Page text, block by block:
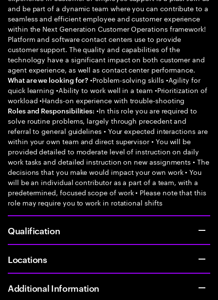
and be part of a dynamic team where you can contribute to a
seamless and efficient employee and customer experience
within the Next Generation Customer Operations framework!
Platform and software contact centers use to provide
customer support. The quality and capabilities of the
technology have a significant impact on both customer and
agent experience, as well as contact center performance.
What are we looking for? •Problem-solving skills •Agility for
quick learning •Ability to work well in a team •Prioritization of
workload •Hands-on experience with trouble-shooting
Roles and Responsibilities: •In this role you are required to
solve routine problems, largely through precedent and
referral to general guidelines • Your expected interactions are
within your own team and direct supervisor • You will be
provided detailed to moderate level of instruction on daily
work tasks and detailed instruction on new assignments • The
decisions that you make would impact your own work • You
will be an individual contributor as a part of a team, with a
predetermined, focused scope of work • Please note that this
role may require you to work in rotational shifts
Qualification
Locations
Additional Information